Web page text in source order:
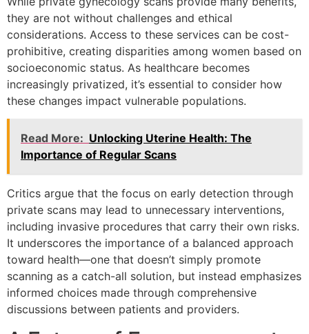
they are not without challenges and ethical
considerations. Access to these services can be cost-
prohibitive, creating disparities among women based on
socioeconomic status. As healthcare becomes
increasingly privatized, it’s essential to consider how
these changes impact vulnerable populations.
Read More: Unlocking Uterine Health: The
Importance of Regular Scans
Critics argue that the focus on early detection through
private scans may lead to unnecessary interventions,
including invasive procedures that carry their own risks.
It underscores the importance of a balanced approach
toward health—one that doesn’t simply promote
scanning as a catch-all solution, but instead emphasizes
informed choices made through comprehensive
discussions between patients and providers.